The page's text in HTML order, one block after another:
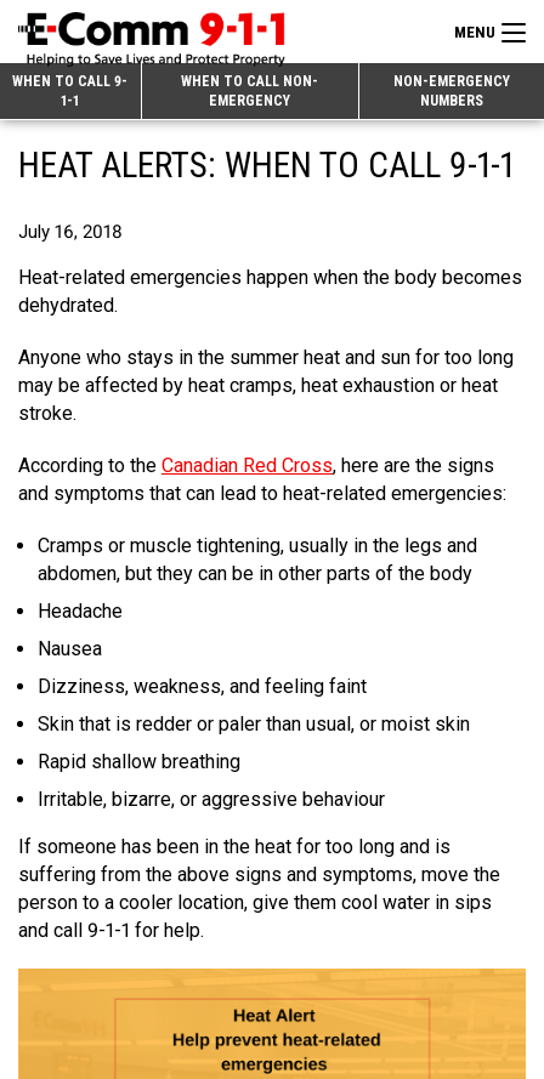
Skip
MENU
WHEN TO CALL 9-
1-1
WHEN TO CALL NON-
EMERGENCY
NON-EMERGENCY
NUMBERS
Search
Overview
When to Call
Tips and Info
Make a FIPPA Request
Dispatch Services
Overview
Fire Departments
Text with 9-1-1 (DHHSI)
Interpretation Services
Non-Emergency Calls
Overview
Making a non-emergency call
Next Generation 9-1-1
Overview
Executive Leadership Team
History & Facilities
E-Comm Radio System
Shareholders
Board of Directors
Updates
Join Our Team
9-1-1 Call Takers
Technology Departments
Corporate Departments
Apply Now
Overview
9-1-1 Tips
Education Campaigns
Accidental 9-1-1 Calls
Non-emergency Calls to 9-1-1
Calling 9-1-1
Emergency Preparedness
Recommended Links
FAQs
Strategic Priorities
Overview
Provincial Review Recommendations
Action Plan
Next Generation 9-1-1
CONTACT US
MEDIA
NEWSLETTER
HEAT ALERTS: WHEN TO CALL 9-1-1
July 16, 2018
Heat-related emergencies happen when the body becomes
dehydrated.
Anyone who stays in the summer heat and sun for too long
may be affected by heat cramps, heat exhaustion or heat
stroke.
According to the Canadian Red Cross, here are the signs
and symptoms that can lead to heat-related emergencies:
Cramps or muscle tightening, usually in the legs and
abdomen, but they can be in other parts of the body
Headache
Nausea
Dizziness, weakness, and feeling faint
Skin that is redder or paler than usual, or moist skin
Rapid shallow breathing
Irritable, bizarre, or aggressive behaviour
If someone has been in the heat for too long and is
suffering from the above signs and symptoms, move the
person to a cooler location, give them cool water in sips
and call 9-1-1 for help.